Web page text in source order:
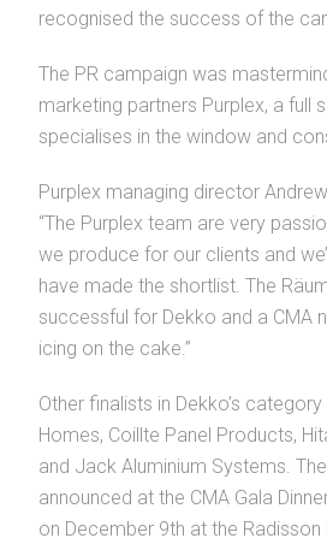
recognised the success of the
The PR campaign was
marketing partners Purplex, a full
specialises in the window and
Purplex managing director
“The Purplex team are very
we produce for our clients and
have made the shortlist. The
successful for Dekko and a CMA
icing on the cake.”
Other finalists in Dekko’s
Homes, Coillte Panel Products,
and Jack Aluminium Systems.
announced at the CMA Gala
on December 9th at the Radisson